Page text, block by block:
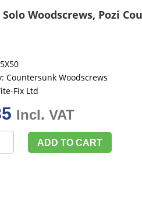
Solo Woodscrews, Pozi
Countersunk Woodscrews
Fix Ltd
Incl. VAT
ADD TO CART